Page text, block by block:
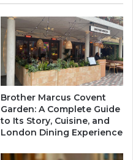
Brother Marcus Covent
Garden: A Complete Guide
to Its Story, Cuisine, and
London Dining Experience